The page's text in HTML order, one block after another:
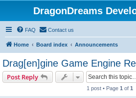
DragonDreams
FAQ Contact us
Home Board index Announcements
Drag[en]gine Game Engine
Post Reply
1 post • Page 1 of 1